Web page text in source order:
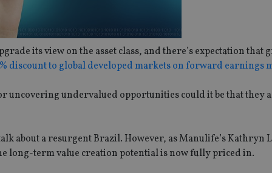
its view on the asset class, and there’s expectation that
discount to global developed markets on forward earnings
uncovering undervalued opportunities could it be that they
about a resurgent Brazil. However, as Manulife’s Kathryn
long-term value creation potential is now fully priced in.